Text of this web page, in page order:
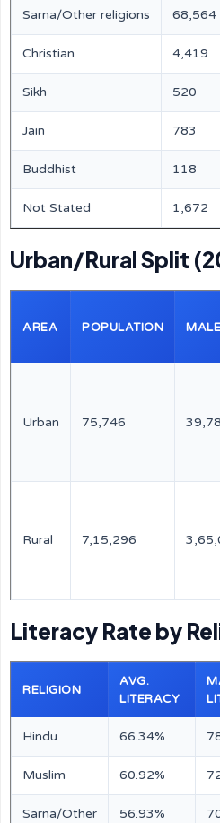
Sarna/Other religions 68,564
Christian 4,419
Sikh 520
Jain 783
Buddhist 118
Not Stated 1,672
Urban/Rural Split
AREA POPULATION MALE
Urban 75,746
Rural 7,15,296
Literacy Rate by
RELIGION
AVG.
LITERACY
Hindu 66.34%
Muslim 60.92%
Sarna/Other 56.93%